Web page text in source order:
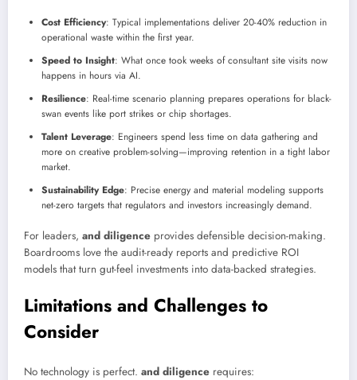
Cost Efficiency: Typical implementations deliver 20-40% reduction in
operational waste within the first year.
Speed to Insight: What once took weeks of consultant site visits now
happens in hours via AI.
Resilience: Real-time scenario planning prepares operations for black-
swan events like port strikes or chip shortages.
Talent Leverage: Engineers spend less time on data gathering and
more on creative problem-solving—improving retention in a tight labor
market.
Sustainability Edge: Precise energy and material modeling supports
net-zero targets that regulators and investors increasingly demand.
For leaders, and diligence provides defensible decision-making.
Boardrooms love the audit-ready reports and predictive ROI
models that turn gut-feel investments into data-backed strategies.
Limitations and Challenges to
Consider
No technology is perfect. and diligence requires: